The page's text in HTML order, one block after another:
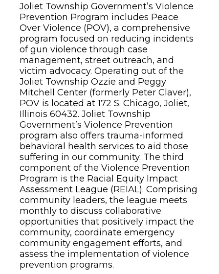
Joliet Township Government’s Violence
Prevention Program includes Peace
Over Violence (POV), a comprehensive
program focused on reducing incidents
of gun violence through case
management, street outreach, and
victim advocacy. Operating out of the
Joliet Township Ozzie and Peggy
Mitchell Center (formerly Peter Claver),
POV is located at 172 S. Chicago, Joliet,
Illinois 60432. Joliet Township
Government’s Violence Prevention
program also offers trauma-informed
behavioral health services to aid those
suffering in our community. The third
component of the Violence Prevention
Program is the Racial Equity Impact
Assessment League (REIAL). Comprising
community leaders, the league meets
monthly to discuss collaborative
opportunities that positively impact the
community, coordinate emergency
community engagement efforts, and
assess the implementation of violence
prevention programs.